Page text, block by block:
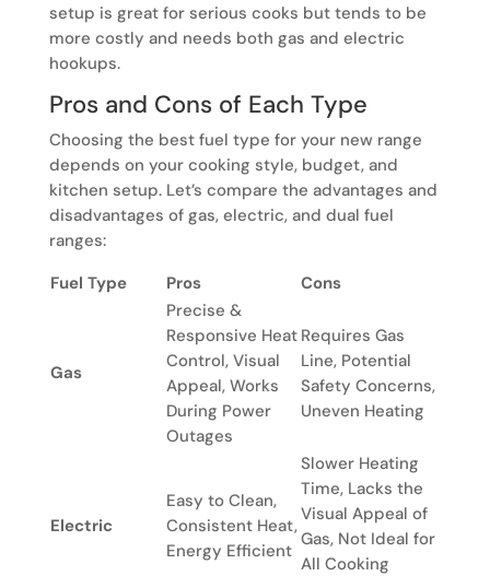
setup is great for serious cooks but tends to be
more costly and needs both gas and electric
hookups.
Pros and Cons of Each Type
Choosing the best fuel type for your new range
depends on your cooking style, budget, and
kitchen setup. Let’s compare the advantages and
disadvantages of gas, electric, and dual fuel
ranges:
Fuel Type
Pros Cons
Gas
Precise &
Responsive Heat
Control, Visual
Appeal, Works
During Power
Outages
Requires Gas
Line, Potential
Safety Concerns,
Uneven Heating
Electric
Easy to Clean,
Consistent Heat,
Energy Efficient
Slower Heating
Time, Lacks the
Visual Appeal of
Gas, Not Ideal for
All Cooking